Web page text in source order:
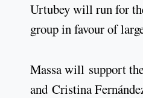
Urtubey will run for
group in favour of
Massa will support
and Cristina